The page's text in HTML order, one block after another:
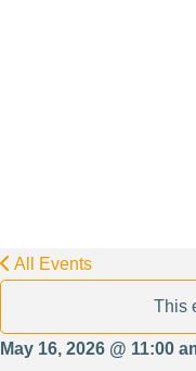
All Events
This
May 16, 2026 @ 11:00